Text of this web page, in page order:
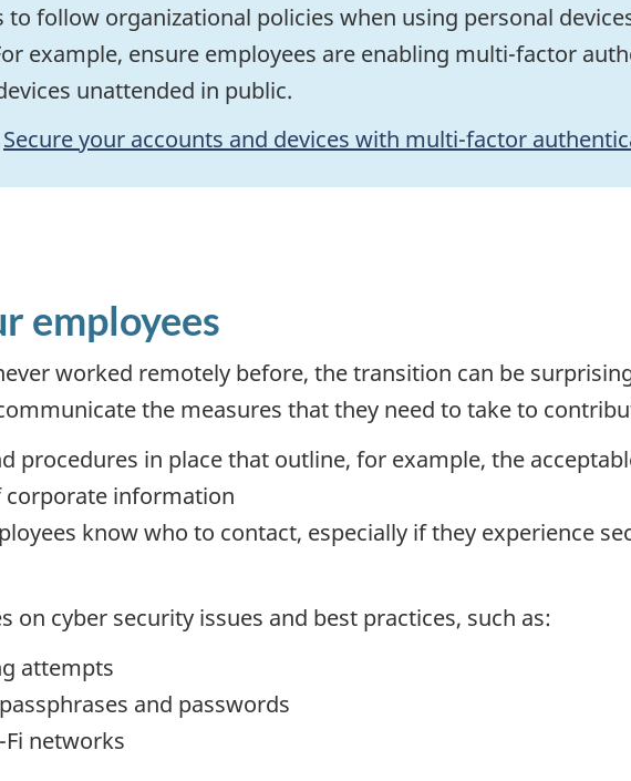
to follow organizational policies when using personal
example, ensure employees are enabling multi-factor
unattended in public.
Secure your accounts and devices with multi-factor
employees
worked remotely before, the transition can be
the measures that they need to take to
procedures in place that outline, for example, the
information
know who to contact, especially if they experience
on cyber security issues and best practices, such as:
attempts
and passwords
networks